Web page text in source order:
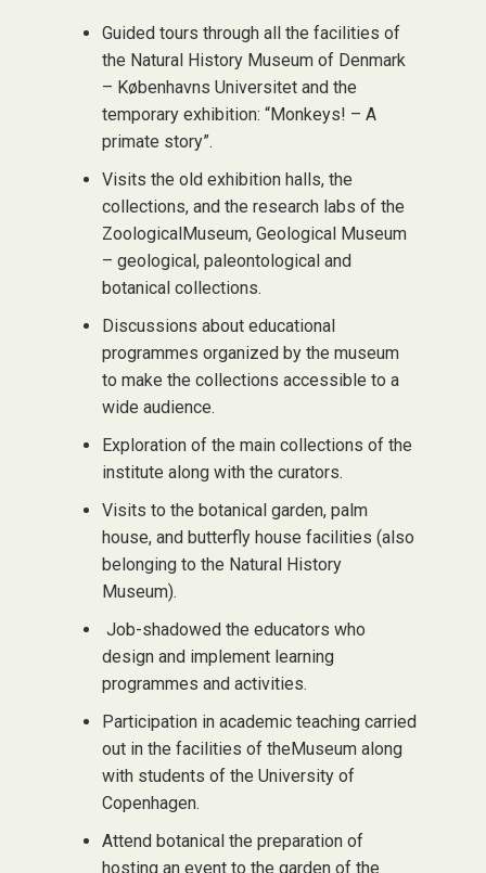
Guided tours through all the facilities of
the Natural History Museum of Denmark
– Københavns Universitet and the
temporary exhibition: “Monkeys! – A
primate story”.
Visits the old exhibition halls, the
collections, and the research labs of the
ZoologicalMuseum, Geological Museum
– geological, paleontological and
botanical collections.
Discussions about educational
programmes organized by the museum
to make the collections accessible to a
wide audience.
Exploration of the main collections of the
institute along with the curators.
Visits to the botanical garden, palm
house, and butterfly house facilities (also
belonging to the Natural History
Museum).
Job-shadowed the educators who
design and implement learning
programmes and activities.
Participation in academic teaching carried
out in the facilities of theMuseum along
with students of the University of
Copenhagen.
Attend botanical the preparation of
hosting an event to the garden of the